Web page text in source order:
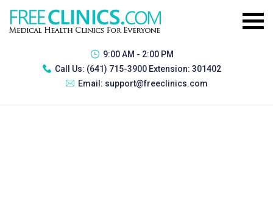
9:00 AM - 2:00 PM
Call Us: (641) 715-3900 Extension: 301402
Email: support@freeclinics.com